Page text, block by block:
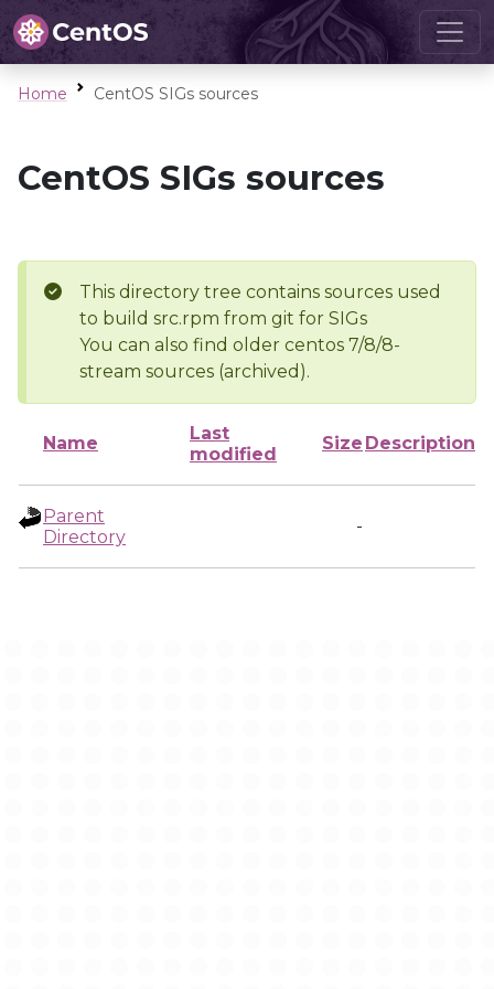
Home CentOS SIGs sources
CentOS SIGs sources
This directory tree contains sources used
to build src.rpm from git for SIGs
You can also find older centos 7/8/8-
stream sources (archived).
Name
Last
modified
Size Description
Parent
Directory
-